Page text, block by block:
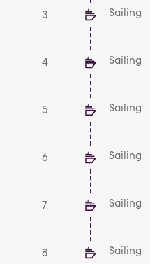
3 Sailing
4 Sailing
5 Sailing
6 Sailing
7 Sailing
8 Sailing